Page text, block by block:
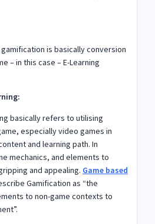
is basically conversion
– in this case – E-Learning
basically refers to utilising
especially video games in
and learning path. In
mechanics, and elements to
and appealing. Game based
Gamification as “the
to non-game contexts to